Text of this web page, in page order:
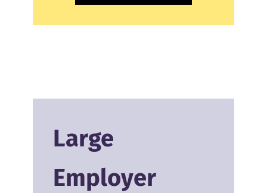
Large
Employer